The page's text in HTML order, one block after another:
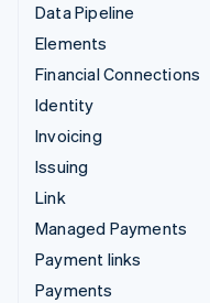
Data Pipeline
Elements
Financial Connections
Identity
Invoicing
Issuing
Link
Managed Payments
Payment links
Payments